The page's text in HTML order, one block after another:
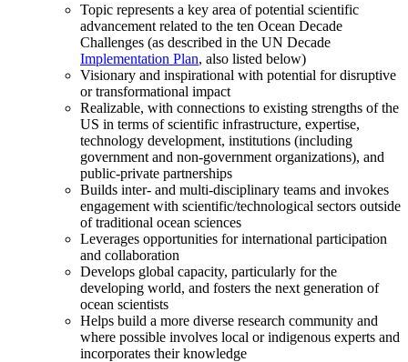
Topic represents a key area of potential scientific
advancement related to the ten Ocean Decade
Challenges (as described in the UN Decade
Implementation Plan, also listed below)
Visionary and inspirational with potential for disruptive
or transformational impact
Realizable, with connections to existing strengths of the
US in terms of scientific infrastructure, expertise,
technology development, institutions (including
government and non-government organizations), and
public-private partnerships
Builds inter- and multi-disciplinary teams and invokes
engagement with scientific/technological sectors outside
of traditional ocean sciences
Leverages opportunities for international participation
and collaboration
Develops global capacity, particularly for the
developing world, and fosters the next generation of
ocean scientists
Helps build a more diverse research community and
where possible involves local or indigenous experts and
incorporates their knowledge